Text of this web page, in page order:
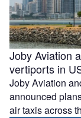
Joby Aviation
vertiports in
Joby Aviation
announced
air taxis across